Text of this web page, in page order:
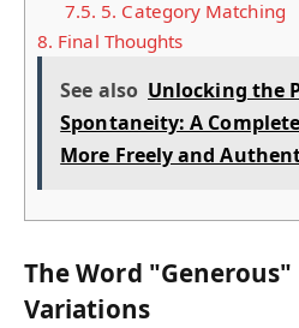
7.5. 5. Category Matching
8. Final Thoughts
See also Unlocking the
Spontaneity: A
More Freely and
The Word
Variations